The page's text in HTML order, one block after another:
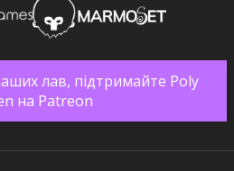
лав, підтримайте Poly
на Patreon